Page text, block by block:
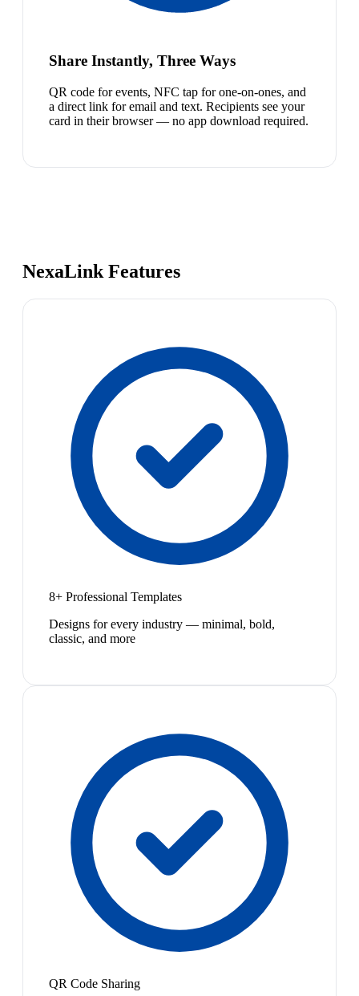
Share Instantly, Three Ways
QR code for events, NFC tap for one-on-ones, and
a direct link for email and text. Recipients see your
card in their browser — no app download required.
NexaLink Features
8+ Professional Templates
Designs for every industry — minimal, bold,
classic, and more
QR Code Sharing